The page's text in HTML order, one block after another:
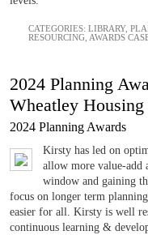
CATEGORIES: LIBRARY,
RESOURCING AWARDS
2024 Planning
Wheatley Housing
2024 Planning Awards
Kirsty has led on
allow more value-add
window and gaining
focus on longer term
easier for all. Kirsty is well
continuous learning &